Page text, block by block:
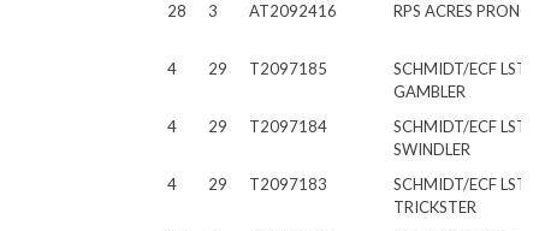
28 3 AT2092416 RPS ACRES
4 29 T2097185
SCHMIDT/ECF LST
GAMBLER
4
29 T2097184
SCHMIDT/ECF LST
SWINDLER
4
29 T2097183
SCHMIDT/ECF LST
TRICKSTER